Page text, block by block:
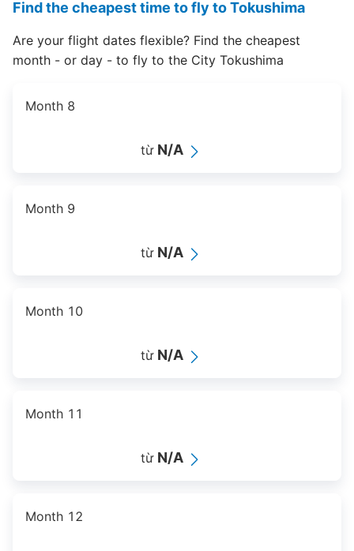
Find the cheapest time to fly to Tokushima
Are your flight dates flexible? Find the cheapest
month - or day - to fly to the City Tokushima
Month 8
từ N/A
Month 9
từ N/A
Month 10
từ N/A
Month 11
từ N/A
Month 12